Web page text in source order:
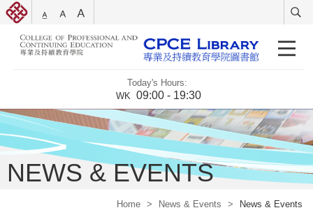
Today's Hours:
WK 09:00 - 19:30
NEWS & EVENTS
Home > News & Events > News & Events